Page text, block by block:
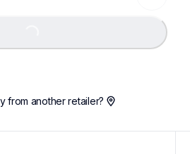
from another retailer?